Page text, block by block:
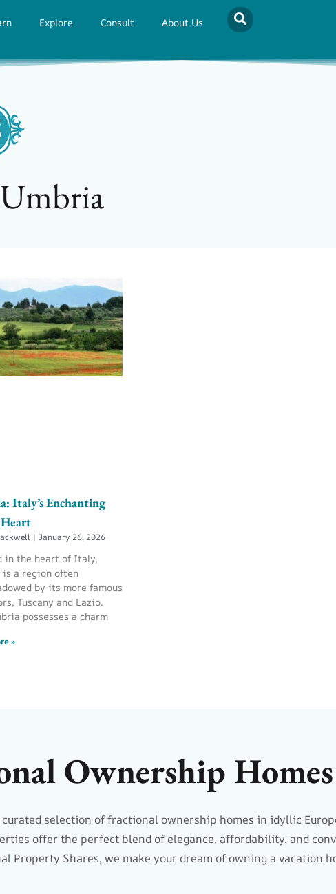
Explore Consult About Us
Italy’s Enchanting
January 26, 2026
in the heart of Italy,
is a region often
by its more famous
Tuscany and Lazio.
possesses a charm
»
Ownership Homes
curated selection of fractional ownership homes in idyllic
offer the perfect blend of elegance, affordability, and
Property Shares, we make your dream of owning a vacation